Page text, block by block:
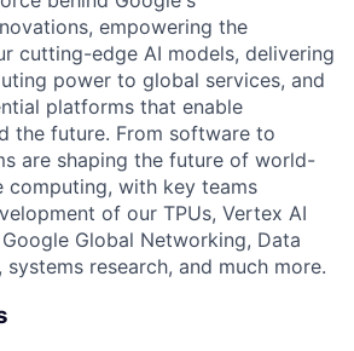
empowering the
cutting-edge AI models, delivering
power to global services, and
platforms that enable
the future. From software to
are shaping the future of world-
computing, with key teams
of our TPUs, Vertex AI
Global Networking, Data
research, and much more.